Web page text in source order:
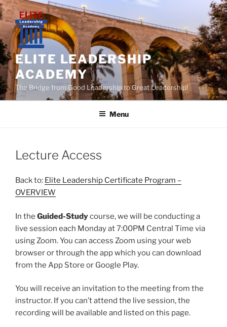
Skip
to
content
ELITE LEADERSHIP
ACADEMY
The Bridge from Good Leadership to Great Leadership!
Menu
Lecture Access
Back to: Elite Leadership Certificate Program –
OVERVIEW
In the Guided-Studycourse, we will be conducting a
live session each Monday at 7:00PM Central Time via
using Zoom. You can access Zoom using your web
browser or through the app which you can download
from the App Store or Google Play.
You will receive an invitation to the meeting from the
instructor. If you can’t attend the live session, the
recording will be available and listed on this page.